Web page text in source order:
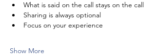
What is said on the call stays on the call
Sharing is always optional
Focus on your experience
Show More